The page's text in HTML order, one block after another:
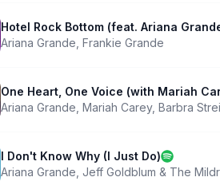
Hotel Rock Bottom (feat. Ariana
Ariana Grande Frankie Grande
One Heart, One Voice (with Mariah
Ariana Grande Mariah Carey, Barbra
I Don't Know Why (I Just Do)
Ariana Grande Jeff Goldblum & The